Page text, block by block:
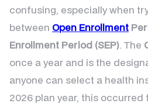
confusing, especially when
between Open Enrollment
Enrollment Period (SEP). The
once a year and is the
anyone can select a health
2026 plan year, this occurred